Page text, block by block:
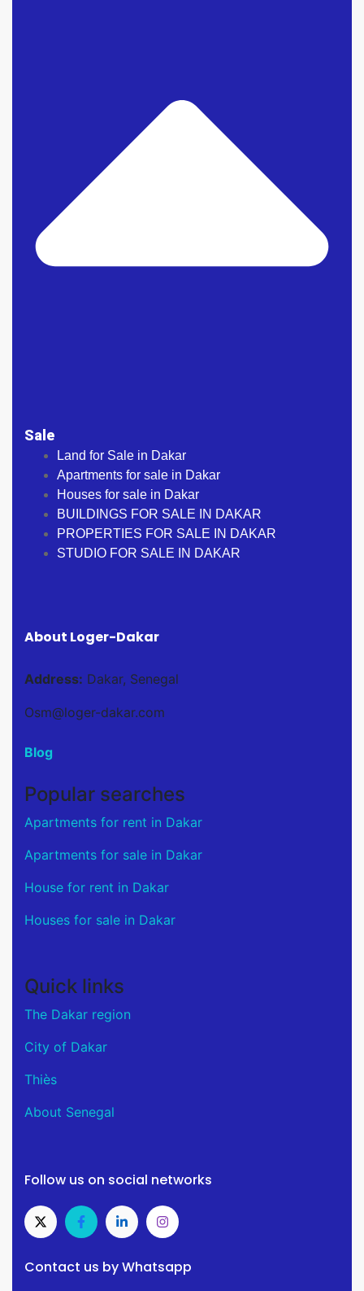
Sale
Land for Sale in Dakar
Apartments for sale in Dakar
Houses for sale in Dakar
BUILDINGS FOR SALE IN DAKAR
PROPERTIES FOR SALE IN DAKAR
STUDIO FOR SALE IN DAKAR
About Loger-Dakar
Address: Dakar, Senegal
Osm@loger-dakar.com
Blog
Popular searches
Apartments for rent in Dakar
Apartments for sale in Dakar
House for rent in Dakar
Houses for sale in Dakar
Quick links
The Dakar region
City of Dakar
Thiès
About Senegal
Follow us on social networks
Contact us by Whatsapp